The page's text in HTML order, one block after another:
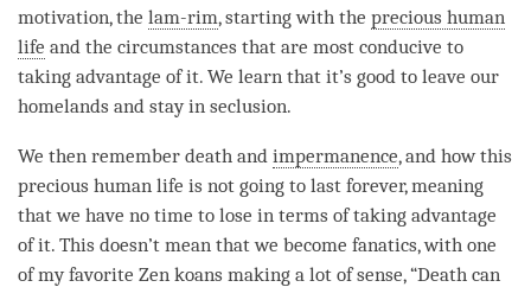
motivation, the lam-rim, starting with the precious human
life and the circumstances that are most conducive to
taking advantage of it. We learn that it’s good to leave our
homelands and stay in seclusion.
We then remember death and impermanence, and how this
precious human life is not going to last forever, meaning
that we have no time to lose in terms of taking advantage
of it. This doesn’t mean that we become fanatics, with one
of my favorite Zen koans making a lot of sense, “Death can